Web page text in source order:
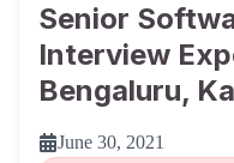
Senior
Interview
Bengaluru,
June 30, 2021